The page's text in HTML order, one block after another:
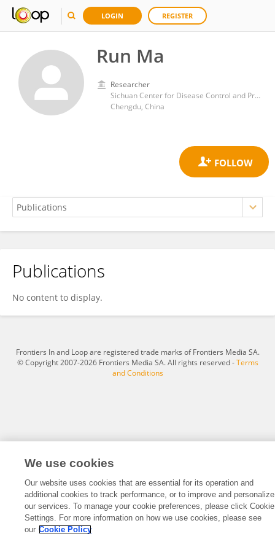
LOGIN REGISTER
Run Ma
Researcher
Sichuan Center for Disease Control and Prevention
Chengdu, China
Run Ma
Publications
No content to display.
Frontiers In and Loop are registered trade marks of Frontiers Media SA.
© Copyright 2007-2026 Frontiers Media SA. All rights reserved -Terms
and Conditions
We use cookies
Our website uses cookies that are essential for its operation and
additional cookies to track performance, or to improve and personalize
our services. To manage your cookie preferences, please click Cookie
Settings. For more information on how we use cookies, please see
our Cookie Policy